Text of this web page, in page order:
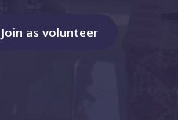
Join as volunteer